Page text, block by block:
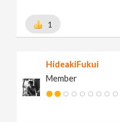
1
HideakiFukui
Member